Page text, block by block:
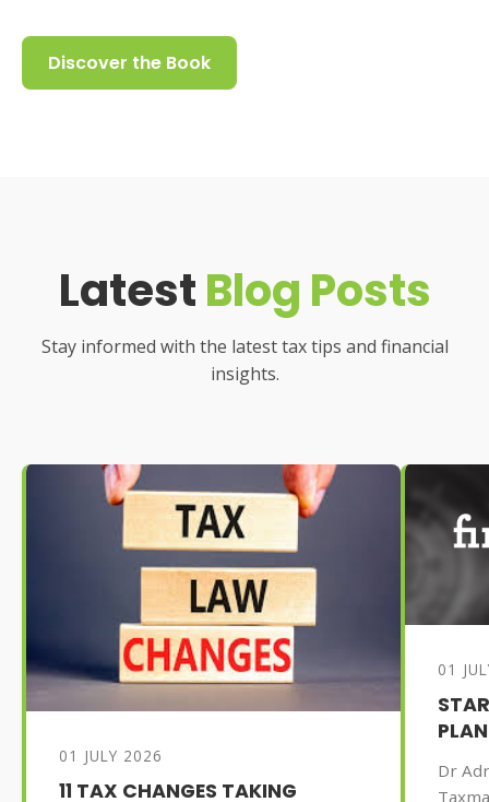
Discover the Book
LatestBlog Posts
Stay informed with the latest tax tips and financial
insights.
01 JULY 2026
11 TAX CHANGES TAKING
01
Dr